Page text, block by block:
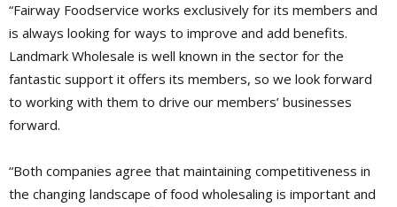
“Fairway Foodservice works exclusively for its members and
is always looking for ways to improve and add benefits.
Landmark Wholesale is well known in the sector for the
fantastic support it offers its members, so we look forward
to working with them to drive our members’ businesses
forward.
“Both companies agree that maintaining competitiveness in
the changing landscape of food wholesaling is important and